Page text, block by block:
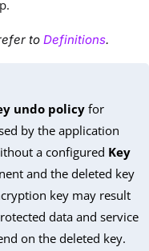
to Definitions.
undo policy for
by the application
a configured Key
and the deleted key
key may result
data and service
on the deleted key.